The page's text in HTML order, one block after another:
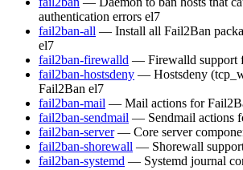
authentication errors el7
fail2ban-all — Install all Fail2Ban
el7
fail2ban-firewalld — Firewalld support
fail2ban-hostsdeny — Hostsdeny
Fail2Ban el7
fail2ban-mail — Mail actions for
fail2ban-sendmail — Sendmail actions
fail2ban-server — Core server
fail2ban-shorewall — Shorewall
fail2ban-systemd — Systemd journal